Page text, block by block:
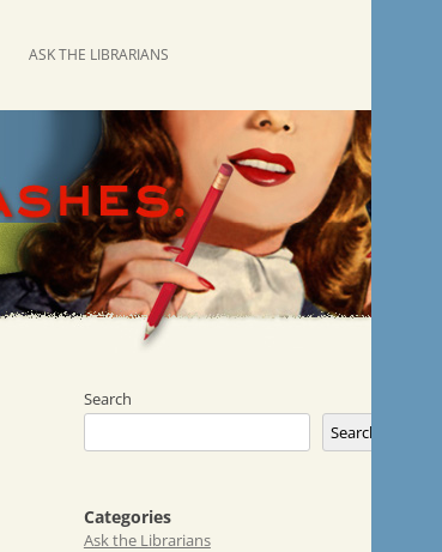
ASK THE LIBRARIANS
Search
Search
Categories
Ask the Librarians